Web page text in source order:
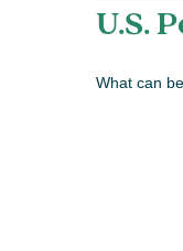
U.S.
What can